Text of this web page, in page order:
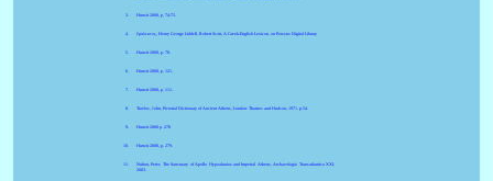
Hurwit 2000, p. 74-75.
ἔμπλεκτος, Henry George Liddell, Robert Scott, A Greek-English Lexicon, on Perseus Digital Library
Hurwit 2000, p. 78.
Hurwit 2000, p. 121.
Hurwit 2000, p. 111.
Travlos, John, Pictorial Dictionary of Ancient Athens, London: Thames and Hudson, 1971. p.54.
Hurwit 2000 p. 278
Hurwit 2000, p. 279.
Nulton, Peter, The Sanctuary of Apollo Hypoakraios and Imperial Athens, Archaeologia Transatlantica XXI,
2003.